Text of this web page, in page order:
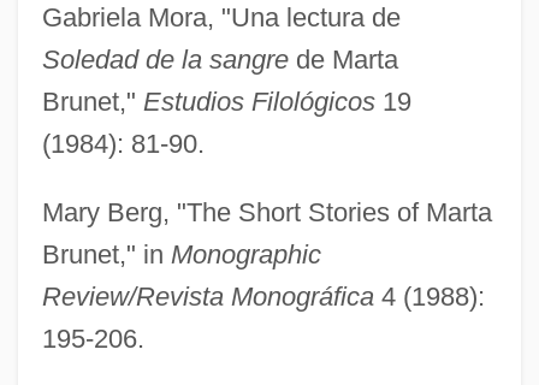
Gabriela Mora, "Una lectura de
Soledad de la sangrede Marta
Brunet," Estudios Filológicos19
(1984): 81-90.
Mary Berg, "The Short Stories of Marta
Brunet," in Monographic
Review/Revista Monográfica4 (1988):
195-206.
Bruner, Jerome Seymour
Bruner, Jerome S.
Bruner, Jerome S(eymour) 1915-
Bruner, Jerome S(eymour)